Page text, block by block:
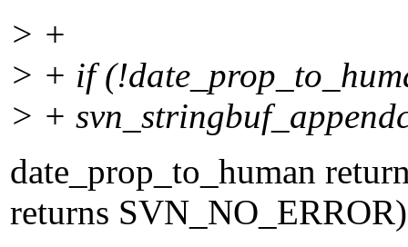
> +
> + if
> +
date_prop_to_human
returns